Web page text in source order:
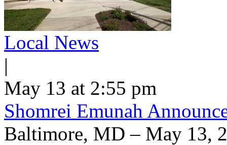
Local News
|
May 13 at 2:55 pm
Shomrei Emunah
Baltimore, MD – May 13,